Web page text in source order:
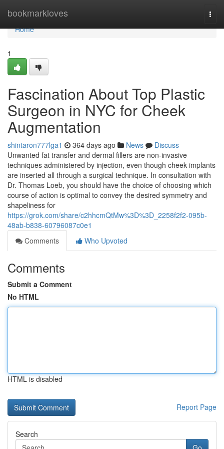
bookmarkloves
Home
Home
1
Fascination About Top Plastic
Surgeon in NYC for Cheek
Augmentation
shintaron777lga1 364 days ago News
Discuss
Unwanted fat transfer and dermal fillers are non-invasive
techniques administered by injection, even though cheek implants
are inserted all through a surgical technique. In consultation with
Dr. Thomas Loeb, you should have the choice of choosing which
course of action is optimal to convey the desired symmetry and
shapeliness for
https://grok.com/share/c2hhcmQtMw%3D%3D_2258f2f2-095b-
48ab-b838-60796087c0e1
Comments
Who Upvoted
Comments
Submit a Comment
No HTML
HTML is disabled
Report Page
Search